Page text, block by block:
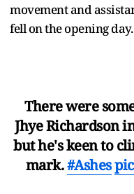
movement and
fell on the opening day.
There were
Jhye Richardson
but he's keen to
mark.#Ashes